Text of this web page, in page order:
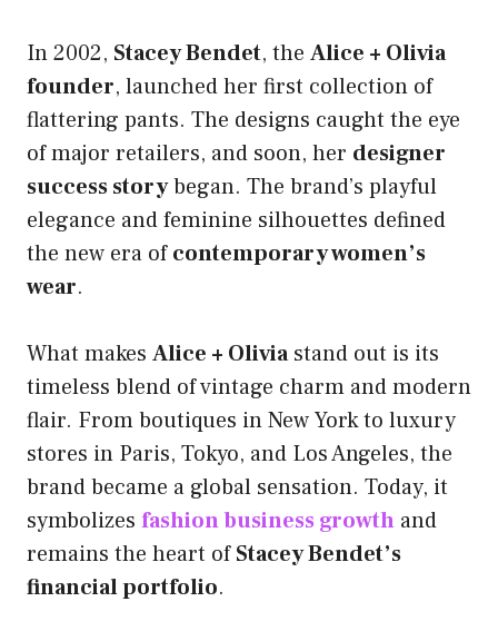
In 2002, Stacey Bendet, the Alice + Olivia
founder, launched her first collection of
flattering pants. The designs caught the eye
of major retailers, and soon, her designer
success storybegan. The brand’s playful
elegance and feminine silhouettes defined
the new era ofcontemporary women’s
wear.
What makes Alice + Oliviastand out is its
timeless blend of vintage charm and modern
flair. From boutiques in New York to luxury
stores in Paris, Tokyo, and Los Angeles, the
brand became a global sensation. Today, it
symbolizes fashion business growth and
remains the heart ofStacey Bendet’s
financial portfolio.